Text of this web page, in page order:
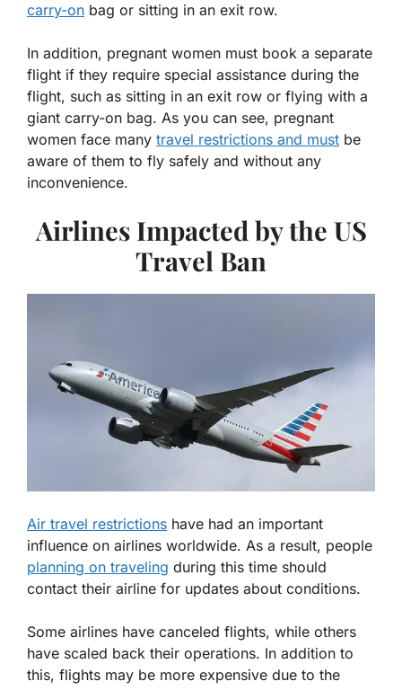
carry-on bag or sitting in an exit row.
In addition, pregnant women must book a separate
flight if they require special assistance during the
flight, such as sitting in an exit row or flying with a
giant carry-on bag. As you can see, pregnant
women face many travel restrictions and must be
aware of them to fly safely and without any
inconvenience.
Airlines Impacted by the US
Travel Ban
Air travel restrictions have had an important
influence on airlines worldwide. As a result, people
planning on traveling during this time should
contact their airline for updates about conditions.
Some airlines have canceled flights, while others
have scaled back their operations. In addition to
this, flights may be more expensive due to the